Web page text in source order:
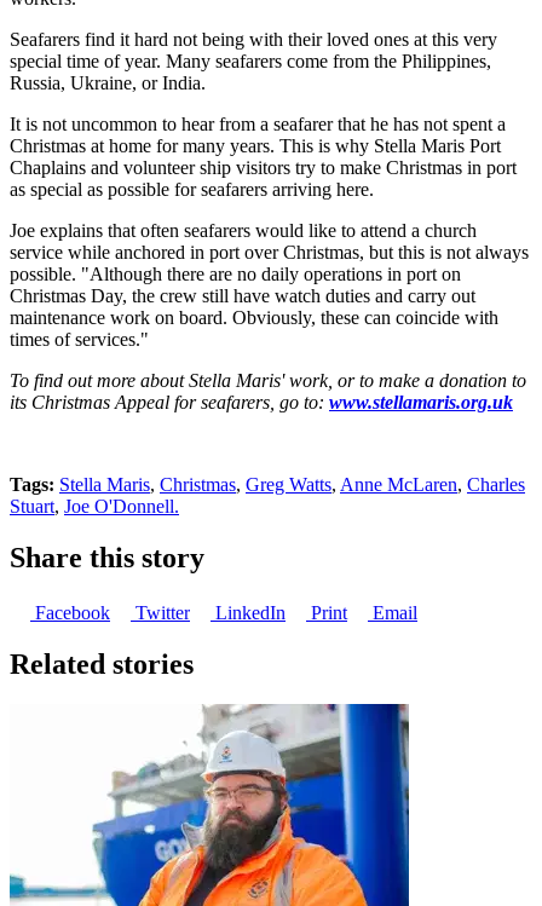
Seafarers find it hard not being with their loved ones at this very
special time of year. Many seafarers come from the Philippines,
Russia, Ukraine, or India.
It is not uncommon to hear from a seafarer that he has not spent a
Christmas at home for many years. This is why Stella Maris Port
Chaplains and volunteer ship visitors try to make Christmas in port
as special as possible for seafarers arriving here.
Joe explains that often seafarers would like to attend a church
service while anchored in port over Christmas, but this is not always
possible. "Although there are no daily operations in port on
Christmas Day, the crew still have watch duties and carry out
maintenance work on board. Obviously, these can coincide with
times of services."
To find out more about Stella Maris' work, or to make a donation to
its Christmas Appeal for seafarers, go to: www.stellamaris.org.uk
Tags: Stella Maris, Christmas, Greg Watts, Anne McLaren, Charles
Stuart, Joe O'Donnell.
Share this story
Facebook Twitter LinkedIn Print Email
Related stories